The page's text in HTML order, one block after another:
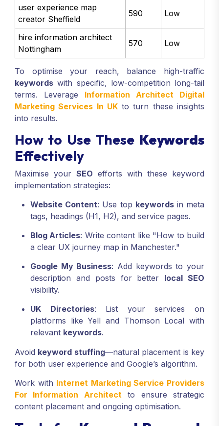
user experience map
creator Sheffield
590 Low
hire information architect
Nottingham
570 Low
To optimise your reach, balance high-traffic
keywords with specific, low-competition long-tail
terms. Leverage Information Architect Digital
Marketing Services In UKto turn these insights
into results.
How to Use These Keywords
Effectively
Maximise your SEO efforts with these keyword
implementation strategies:
Website Content: Use top keywordsin meta
tags, headings (H1, H2), and service pages.
Blog Articles: Write content like "How to build
a clear UX journey map in Manchester."
Google My Business: Add keywords to your
description and posts for better local SEO
visibility.
UK Directories: List your services on
platforms like Yell and Thomson Local with
relevant keywords.
Avoid keyword stuffing—natural placement is key
for both user experience and Google’s algorithm.
Work with Internet Marketing Service Providers
For Information Architectto ensure strategic
content placement and ongoing optimisation.